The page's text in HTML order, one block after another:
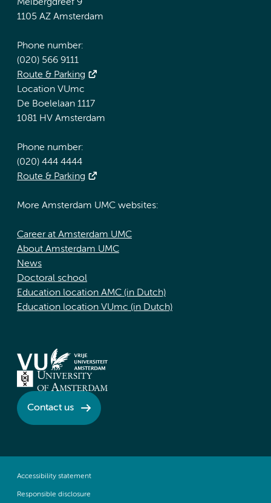
Meibergdreef 9
1105 AZ Amsterdam
Phone number:
(020) 566 9111
Route & Parking
Location VUmc
De Boelelaan 1117
1081 HV Amsterdam
Phone number:
(020) 444 4444
Route & Parking
More Amsterdam UMC websites:
Career at Amsterdam UMC
About Amsterdam UMC
News
Doctoral school
Education location AMC (in Dutch)
Education location VUmc (in Dutch)
Contact us
Accessibility statement
Responsible disclosure